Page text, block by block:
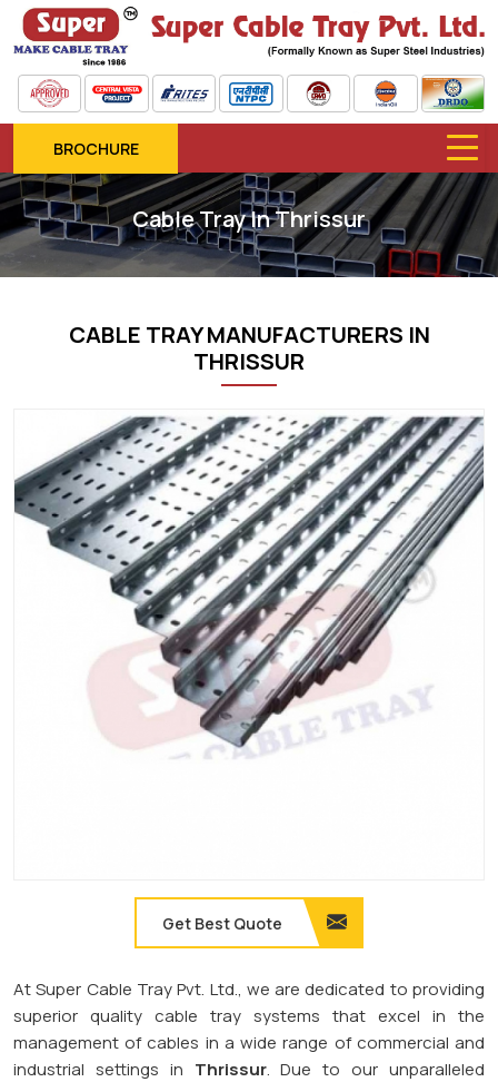
BROCHURE
Cable Tray In Thrissur
CABLE TRAY MANUFACTURERS IN
THRISSUR
Get Best Quote
At Super Cable Tray Pvt. Ltd., we are dedicated to providing
superior quality cable tray systems that excel in the
management of cables in a wide range of commercial and
industrial settings in Thrissur. Due to our unparalleled